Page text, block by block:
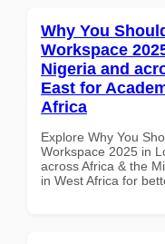
Why You
Workspace
Nigeria and
East for
Africa
Explore Why You
Workspace 2025 in
across Africa & the
in West Africa for